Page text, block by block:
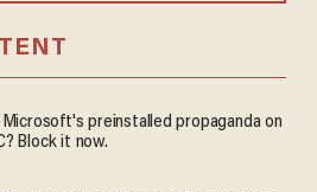
preinstalled propaganda on
Block it now.